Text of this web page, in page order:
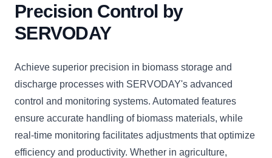
Precision Control by
SERVODAY
Achieve superior precision in biomass storage and
discharge processes with SERVODAY's advanced
control and monitoring systems. Automated features
ensure accurate handling of biomass materials, while
real-time monitoring facilitates adjustments that optimize
efficiency and productivity. Whether in agriculture,